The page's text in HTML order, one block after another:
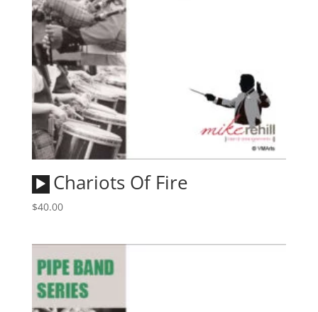
Audio
Player
Chariots Of Fire
$40.00